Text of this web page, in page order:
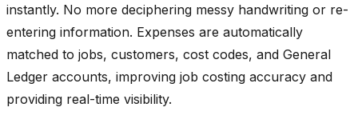
instantly. No more deciphering messy handwriting or re-
entering information. Expenses are automatically
matched to jobs, customers, cost codes, and General
Ledger accounts, improving job costing accuracy and
providing real-time visibility.